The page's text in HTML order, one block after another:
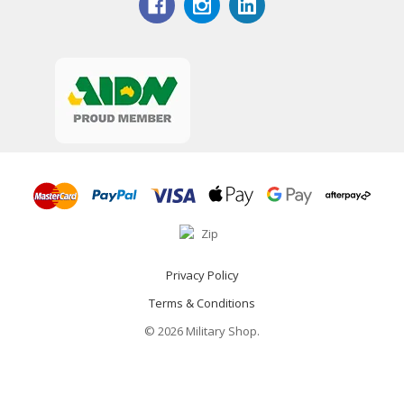
Privacy Policy
Terms & Conditions
© 2026 Military Shop.